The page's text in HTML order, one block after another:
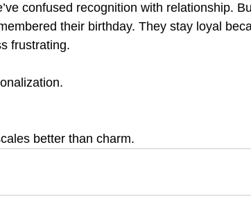
confused recognition with relationship.
their birthday. They stay loyal
frustrating.
better than charm.